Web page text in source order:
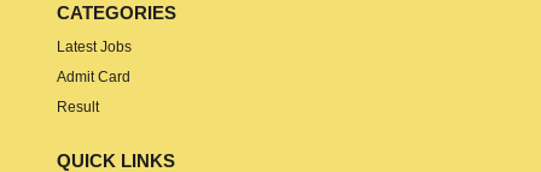
CATEGORIES
Latest Jobs
Admit Card
Result
QUICK LINKS